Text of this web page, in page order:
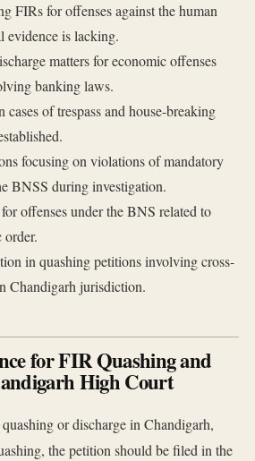
FIRs for offenses against the human
evidence is lacking.
matters for economic offenses
banking laws.
of trespass and house-breaking
focusing on violations of mandatory
BNSS during investigation.
offenses under the BNS related to
order.
in quashing petitions involving cross-
Chandigarh jurisdiction.
for FIR Quashing and
High Court
or discharge in Chandigarh,
the petition should be filed in the